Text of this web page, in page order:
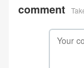
comment